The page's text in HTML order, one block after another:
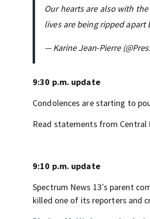
Our hearts are also with
lives are being ripped apart
— Karine Jean-Pierre
9:30 p.m. update
Condolences are starting to
Read statements from
9:10 p.m. update
Spectrum News 13′s parent
killed one of its reporters and